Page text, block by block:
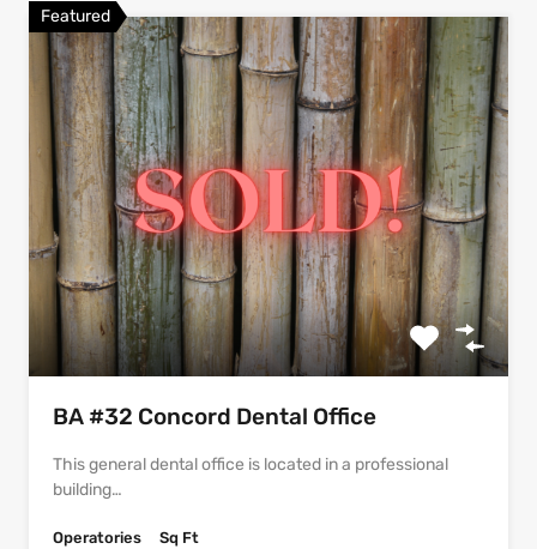
Featured
BA #32 Concord Dental Office
This general dental office is located in a professional
building…
Operatories
Sq Ft